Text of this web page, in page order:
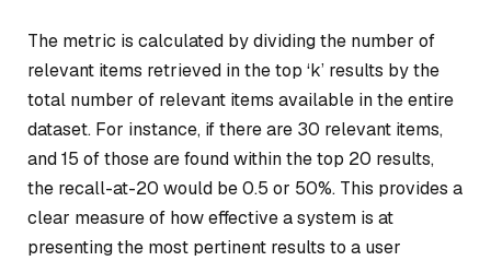
The metric is calculated by dividing the number of
relevant items retrieved in the top ‘k’ results by the
total number of relevant items available in the entire
dataset. For instance, if there are 30 relevant items,
and 15 of those are found within the top 20 results,
the recall-at-20 would be 0.5 or 50%. This provides a
clear measure of how effective a system is at
presenting the most pertinent results to a user